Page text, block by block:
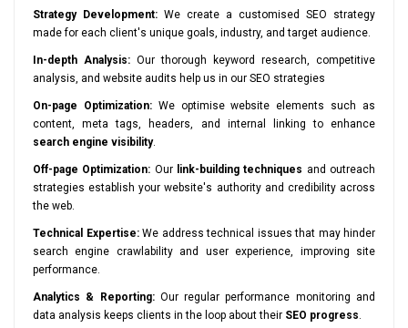
Strategy Development: We create a customised SEO strategy
made for each client's unique goals, industry, and target audience.
In-depth Analysis: Our thorough keyword research, competitive
analysis, and website audits help us in our SEO strategies
On-page Optimization:We optimise website elements such as
content, meta tags, headers, and internal linking to enhance
search engine visibility.
Off-page Optimization: Our link-building techniques and outreach
strategies establish your website's authority and credibility across
the web.
Technical Expertise:We address technical issues that may hinder
search engine crawlability and user experience, improving site
performance.
Analytics & Reporting:Our regular performance monitoring and
data analysis keeps clients in the loop about their SEO progress.